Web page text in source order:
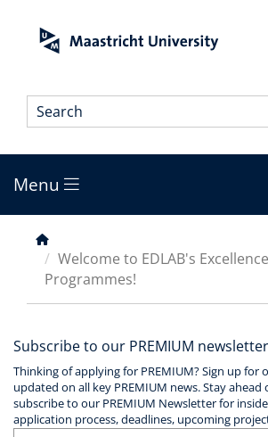
Search*
Main
menu
Menu
Breadcrumb
Welcome to EDLAB's Excellence
Programmes!
Subscribe to our PREMIUM newsletter
Thinking of applying for PREMIUM? Sign up for
updated on all key PREMIUM news. Stay
subscribe to our PREMIUM Newsletter for
application process, deadlines, upcoming